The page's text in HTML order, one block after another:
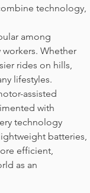
technology,
among
Whether
rides on hills,
lifestyles.
assisted
with
technology
batteries,
efficient,
as an